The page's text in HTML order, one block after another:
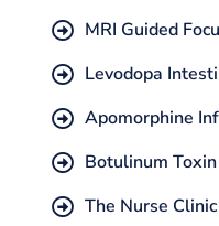
MRI Guided
Levodopa
Apomorphine
Botulinum
The Nurse Clinic